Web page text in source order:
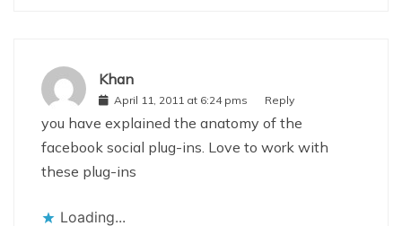
Khan
April 11, 2011 at 6:24 pms Reply
you have explained the anatomy of the
facebook social plug-ins. Love to work with
these plug-ins
Loading...